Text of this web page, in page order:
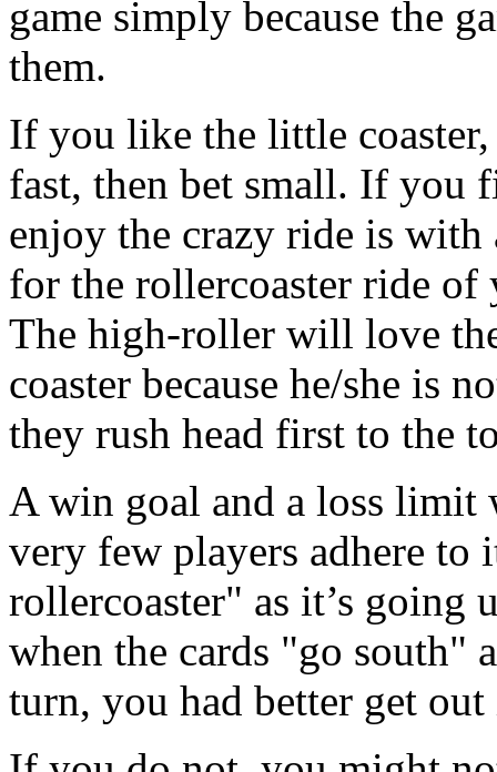
game simply because the
them.
If you like the little
fast, then bet small. If you
enjoy the crazy ride is with
for the rollercoaster ride of
The high-roller will love
coaster because he/she is
they rush head first to the
A win goal and a loss
very few players adhere
rollercoaster" as it’s going
when the cards "go south"
turn, you had better get